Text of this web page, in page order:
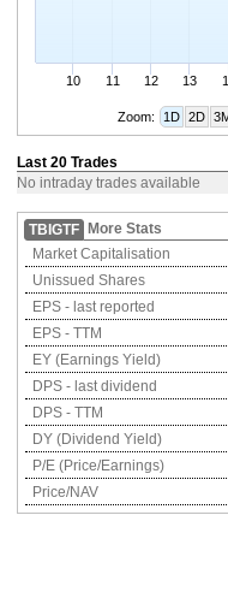
10 11 12 13
Zoom: 1D 2D
Last 20 Trades
No intraday trades available
TBIGTF More Stats
Market Capitalisation
Unissued Shares
EPS - last reported
EPS - TTM
EY (Earnings Yield)
DPS - last dividend
DPS - TTM
DY (Dividend Yield)
P/E (Price/Earnings)
Price/NAV